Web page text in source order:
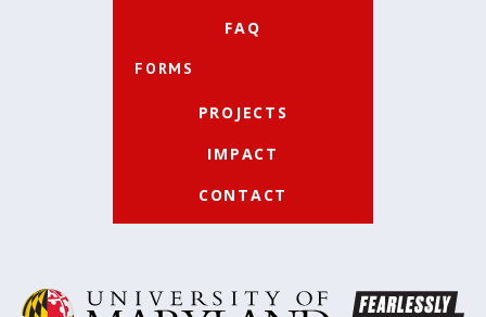
FAQ
FORMS
PROJECTS
IMPACT
CONTACT